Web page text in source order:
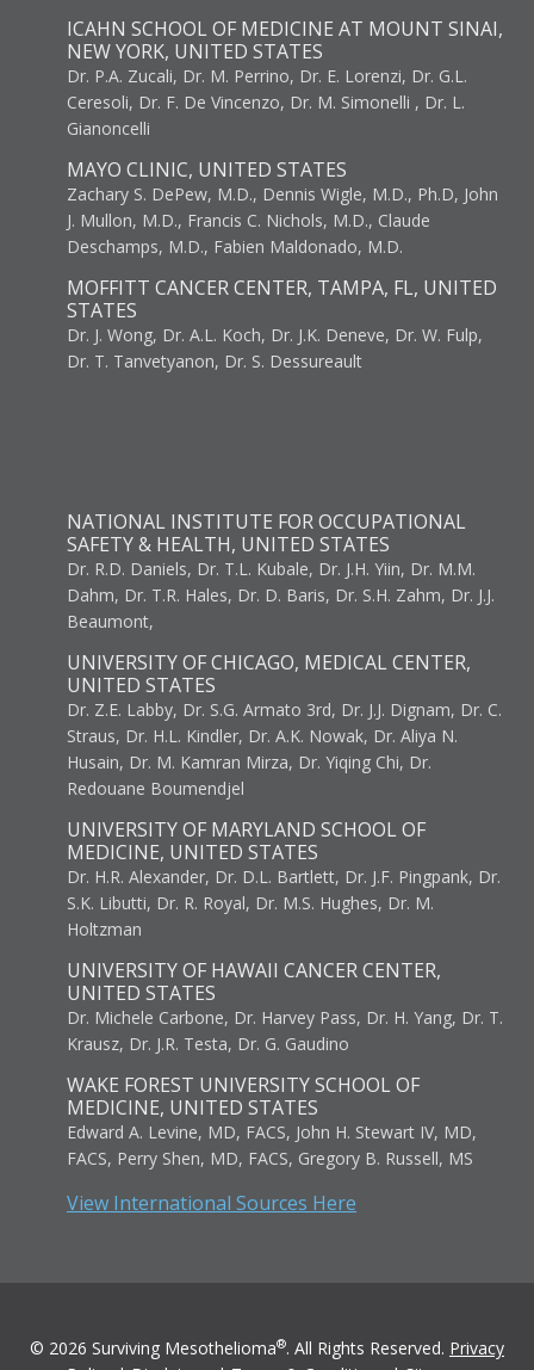
ICAHN SCHOOL OF MEDICINE AT MOUNT SINAI,
NEW YORK, UNITED STATES
Dr. P.A. Zucali, Dr. M. Perrino, Dr. E. Lorenzi, Dr. G.L.
Ceresoli, Dr. F. De Vincenzo, Dr. M. Simonelli , Dr. L.
Gianoncelli
MAYO CLINIC, UNITED STATES
Zachary S. DePew, M.D., Dennis Wigle, M.D., Ph.D, John
J. Mullon, M.D., Francis C. Nichols, M.D., Claude
Deschamps, M.D., Fabien Maldonado, M.D.
MOFFITT CANCER CENTER, TAMPA, FL, UNITED
STATES
Dr. J. Wong, Dr. A.L. Koch, Dr. J.K. Deneve, Dr. W. Fulp,
Dr. T. Tanvetyanon, Dr. S. Dessureault
NATIONAL INSTITUTE FOR OCCUPATIONAL
SAFETY & HEALTH, UNITED STATES
Dr. R.D. Daniels, Dr. T.L. Kubale, Dr. J.H. Yiin, Dr. M.M.
Dahm, Dr. T.R. Hales, Dr. D. Baris, Dr. S.H. Zahm, Dr. J.J.
Beaumont,
UNIVERSITY OF CHICAGO, MEDICAL CENTER,
UNITED STATES
Dr. Z.E. Labby, Dr. S.G. Armato 3rd, Dr. J.J. Dignam, Dr. C.
Straus, Dr. H.L. Kindler, Dr. A.K. Nowak, Dr. Aliya N.
Husain, Dr. M. Kamran Mirza, Dr. Yiqing Chi, Dr.
Redouane Boumendjel
UNIVERSITY OF MARYLAND SCHOOL OF
MEDICINE, UNITED STATES
Dr. H.R. Alexander, Dr. D.L. Bartlett, Dr. J.F. Pingpank, Dr.
S.K. Libutti, Dr. R. Royal, Dr. M.S. Hughes, Dr. M.
Holtzman
UNIVERSITY OF HAWAII CANCER CENTER,
UNITED STATES
Dr. Michele Carbone, Dr. Harvey Pass, Dr. H. Yang, Dr. T.
Krausz, Dr. J.R. Testa, Dr. G. Gaudino
WAKE FOREST UNIVERSITY SCHOOL OF
MEDICINE, UNITED STATES
Edward A. Levine, MD, FACS, John H. Stewart IV, MD,
FACS, Perry Shen, MD, FACS, Gregory B. Russell, MS
View International Sources Here
© 2026 Surviving Mesothelioma®. All Rights Reserved. Privacy